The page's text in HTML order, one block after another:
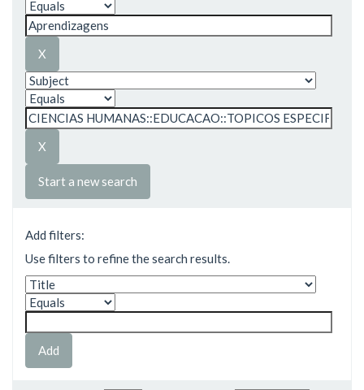
Start a new search
Add filters:
Use filters to refine the search results.